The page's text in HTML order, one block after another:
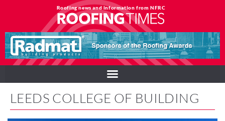
Roofing news and information from NFRC
LEEDS COLLEGE OF BUILDING